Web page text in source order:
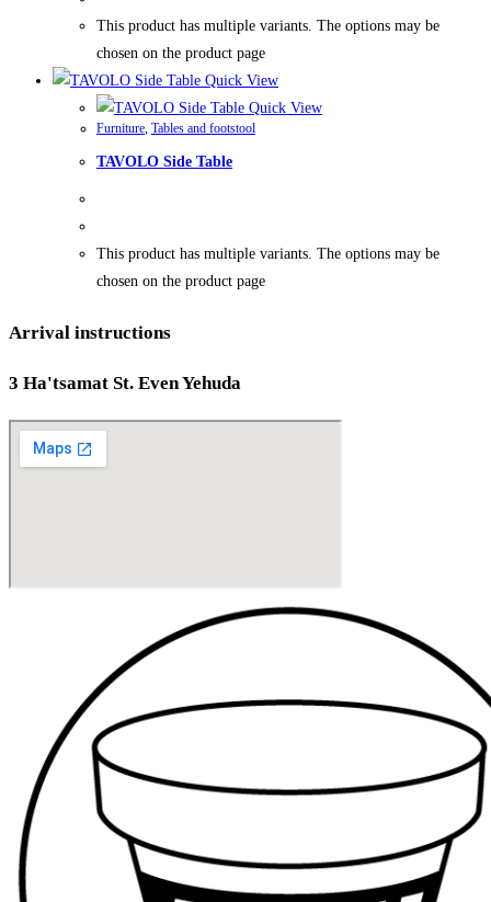
This product has multiple variants. The options may be
chosen on the product page
Quick View
Quick View
Furniture, Tables and footstool
TAVOLO Side Table
This product has multiple variants. The options may be
chosen on the product page
Arrival instructions
3 Ha'tsamat St. Even Yehuda